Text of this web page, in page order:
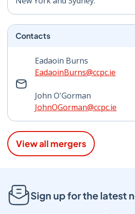
Contacts
Eadaoin Burns
EadaoinBurns@ccpc.ie
John O'Gorman
JohnOGorman@ccpc.ie
View all mergers
Sign up for the latest